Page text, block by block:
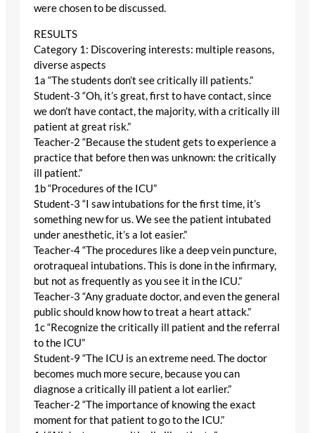
were chosen to be discussed.
RESULTS
Category 1: Discovering interests: multiple reasons,
diverse aspects
1a “The students don’t see critically ill patients.”
Student-3 “Oh, it’s great, first to have contact, since
we don’t have contact, the majority, with a critically ill
patient at great risk.”
Teacher-2 “Because the student gets to experience a
practice that before then was unknown: the critically
ill patient.”
1b “Procedures of the ICU”
Student-3 “I saw intubations for the first time, it’s
something new for us. We see the patient intubated
under anesthetic, it’s a lot easier.”
Teacher-4 “The procedures like a deep vein puncture,
orotraqueal intubations. This is done in the infirmary,
but not as frequently as you see it in the ICU.”
Teacher-3 “Any graduate doctor, and even the general
public should know how to treat a heart attack.”
1c “Recognize the critically ill patient and the referral
to the ICU”
Student-9 “The ICU is an extreme need. The doctor
becomes much more secure, because you can
diagnose a critically ill patient a lot earlier.”
Teacher-2 “The importance of knowing the exact
moment for that patient to go to the ICU.”